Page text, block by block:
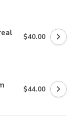
$40.00
$44.00